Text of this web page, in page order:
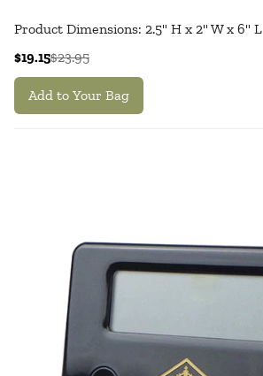
Product Dimensions: 2.5" H x 2" W x 6" L
$19.15$23.95
Add to Your Bag